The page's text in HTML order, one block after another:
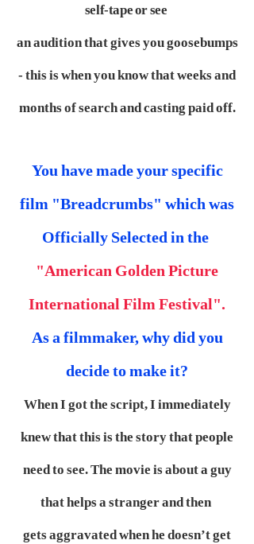
self-tape or see
an audition that gives you goosebumps
- this is when you know that weeks and
months of search and casting paid off.
You have made your specific
film "Breadcrumbs" which was
Officially Selected in the
"American Golden Picture
International Film Festival".
As a filmmaker, why did you
decide to make it?
When I got the script, I immediately
knew that this is the story that people
need to see. The movie is about a guy
that helps a stranger and then
gets aggravated when he doesn’t get